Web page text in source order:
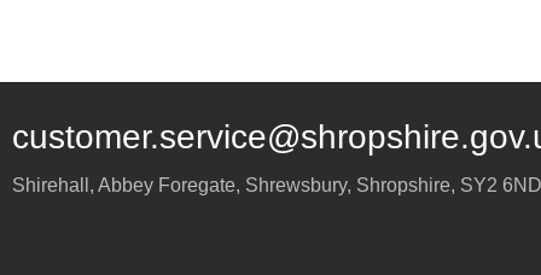
Shirehall, Abbey Foregate, Shrewsbury, Shropshire, SY2 6ND